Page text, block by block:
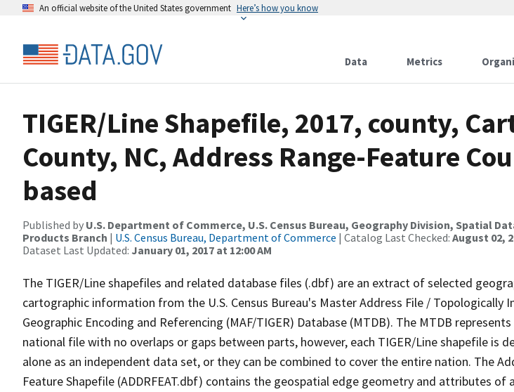
An official website of the United States government Here’s how you know
Data Metrics
TIGER/Line Shapefile, 2017, county,
County, NC, Address Range-Feature
based
Published by U.S. Department of Commerce, U.S. Census Bureau, Geography Division, Spatial
Products Branch | U.S. Census Bureau, Department of Commerce | Catalog Last Checked: August 02,
Dataset Last Updated: January 01, 2017 at 12:00 AM
The TIGER/Line shapefiles and related database files (.dbf) are an extract of selected
cartographic information from the U.S. Census Bureau's Master Address File / Topologically
Geographic Encoding and Referencing (MAF/TIGER) Database (MTDB). The MTDB
national file with no overlaps or gaps between parts, however, each TIGER/Line shapefile is
alone as an independent data set, or they can be combined to cover the entire nation. The
Feature Shapefile (ADDRFEAT.dbf) contains the geospatial edge geometry and attributes of